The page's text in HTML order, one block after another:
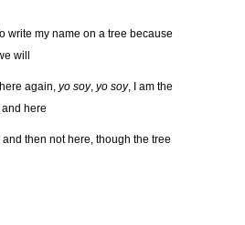
write my name on a tree because
will
again, yo soy, yo soy, I am the
here
and then not here, though the tree